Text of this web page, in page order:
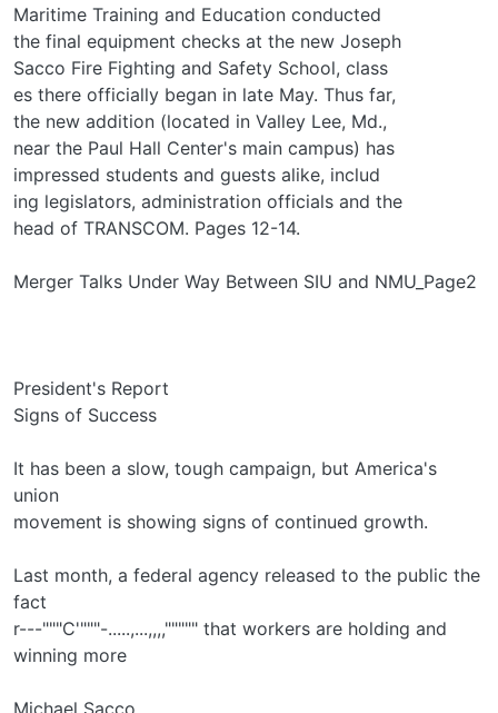
Maritime Training and Education conducted
the final equipment checks at the new Joseph
Sacco Fire Fighting and Safety School, class­
es there officially began in late May. Thus far,
the new addition (located in Valley Lee, Md.,
near the Paul Hall Center's main campus) has
impressed students and guests alike, includ­
ing legislators, administration officials and the
head of TRANSCOM. Pages 12-14.
Merger Talks Under Way Between SIU and NMU_Page2
President's Report
Signs of Success
It has been a slow, tough campaign, but America's
union
movement is showing signs of continued growth.
Last month, a federal agency released to the public the
fact
r---"""C'"""-.....,...,,,,""""" that workers are holding and
winning more
Michael Sacco